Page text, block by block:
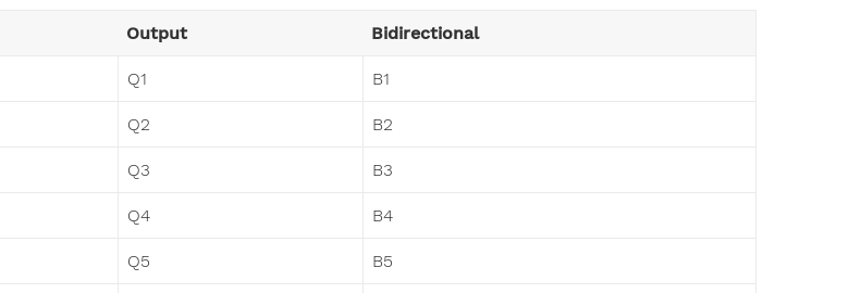
Output Bidirectional
Q1 B1
Q2 B2
Q3 B3
Q4 B4
Q5 B5